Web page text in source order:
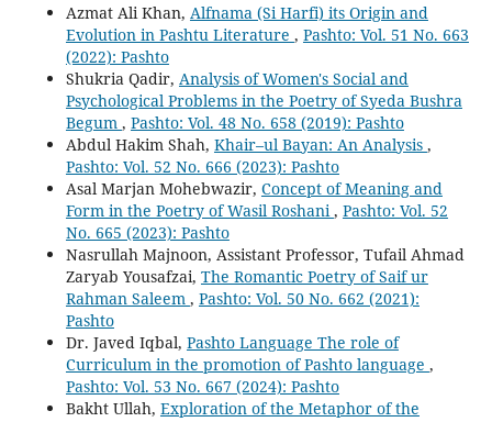
Azmat Ali Khan, Alfnama (Si Harfi) its Origin and
Evolution in Pashtu Literature , Pashto: Vol. 51 No. 663
(2022): Pashto
Shukria Qadir, Analysis of Women's Social and
Psychological Problems in the Poetry of Syeda Bushra
Begum , Pashto: Vol. 48 No. 658 (2019): Pashto
Abdul Hakim Shah, Khair–ul Bayan: An Analysis ,
Pashto: Vol. 52 No. 666 (2023): Pashto
Asal Marjan Mohebwazir, Concept of Meaning and
Form in the Poetry of Wasil Roshani, Pashto: Vol. 52
No. 665 (2023): Pashto
Nasrullah Majnoon, Assistant Professor, Tufail Ahmad
Zaryab Yousafzai, The Romantic Poetry of Saif ur
Rahman Saleem , Pashto: Vol. 50 No. 662 (2021):
Pashto
Dr. Javed Iqbal, Pashto Language The role of
Curriculum in the promotion of Pashto language ,
Pashto: Vol. 53 No. 667 (2024): Pashto
Bakht Ullah, Exploration of the Metaphor of the